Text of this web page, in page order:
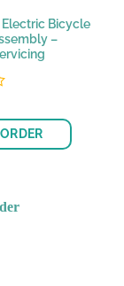
Bicycle
–